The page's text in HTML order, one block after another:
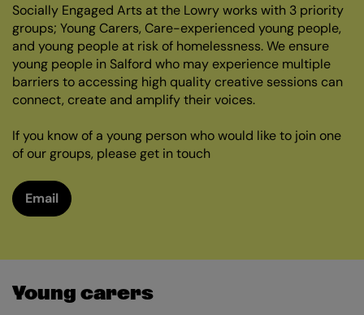
Socially Engaged Arts at the Lowry works with 3 priority
groups; Young Carers, Care-experienced young people,
and young people at risk of homelessness. We ensure
young people in Salford who may experience multiple
barriers to accessing high quality creative sessions can
connect, create and amplify their voices.
If you know of a young person who would like to join one
of our groups, please get in touch
Email
Young carers